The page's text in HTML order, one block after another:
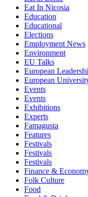
Eat In Nicosia
Education
Educational
Elections
Employment News
Environment
EU Talks
European
European
Events
Events
Exhibitions
Experts
Famagusta
Features
Festivals
Festivals
Festivals
Finance &
Folk Culture
Food